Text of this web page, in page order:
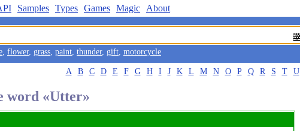
Samples Types Games Magic About
, flower, grass, paint, thunder, gift, motorcycle
A B C D E F G H I J K L M N O P Q R S T U
word «Utter»